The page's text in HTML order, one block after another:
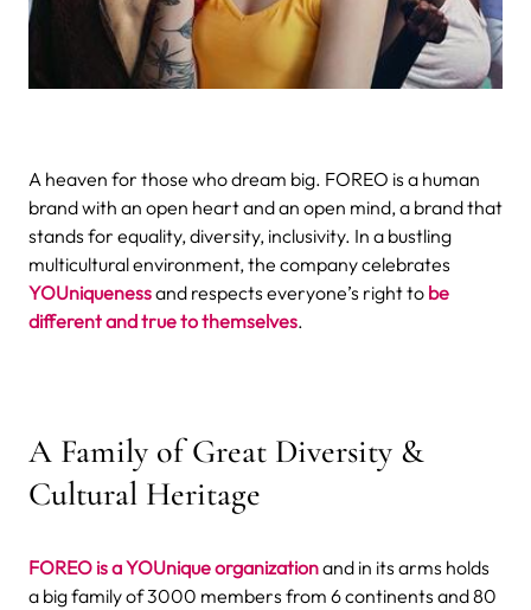
A heaven for those who dream big. FOREO is a human
brand with an open heart and an open mind, a brand that
stands for equality, diversity, inclusivity. In a bustling
multicultural environment, the company celebrates
YOUniquenessand respects everyone’s right to be
different and true to themselves.
A Family of Great Diversity &
Cultural Heritage
FOREO is a YOUnique organizationand in its arms holds
a big family of 3000 members from 6 continents and 80